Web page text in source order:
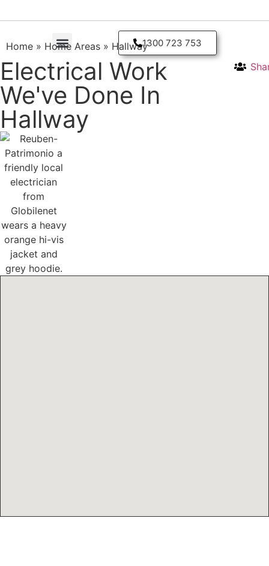
1300 723 753
Home » Home Areas » Hallway
Electrical Work
We've Done In
Hallway